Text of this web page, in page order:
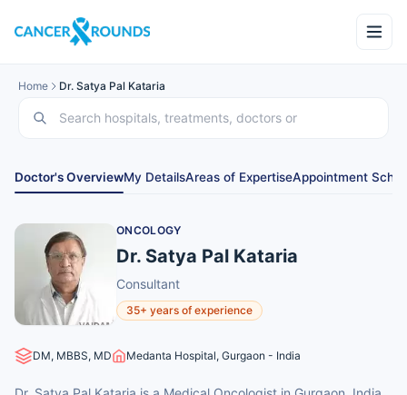
Home Dr. Satya Pal Kataria
Doctor's OverviewMy DetailsAreas of ExpertiseAppointment
ONCOLOGY
Dr. Satya Pal Kataria
Consultant
35+ years of experience
DM, MBBS, MD Medanta Hospital, Gurgaon - India